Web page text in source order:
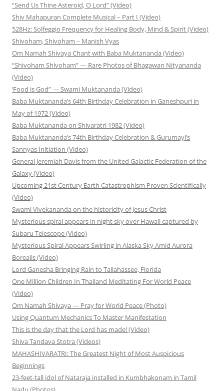
“Send Us Thine Asteroid, O Lord” (Video)
Shiv Mahapuran Complete Musical – Part I (Video)
528Hz: Solfeggio Frequency for Healing Body, Mind & Spirit (Video)
Shivoham, Shivoham – Manish Vyas
Om Namah Shivaya Chant with Baba Muktananda (Video)
“Shivoham Shivoham” — Rare Photos of Bhagawan Nityananda
(Video)
‘Food is God” — Swami Muktananda (Video)
Baba Muktananda’s 64th Birthday Celebration in Ganeshpuri in
May of 1972 (Video)
Baba Muktananda on Shivaratri 1982 (Video)
Baba Muktananda’s 74th Birthday Celebration & Gurumayi’s
Sannyas Initiation (Video)
General Jeremiah Davis from the United Galactic Federation of the
Galaxy (Video)
Upcoming 21st Century Earth Catastrophism Proven Scientifically
(Video)
Swami Vivekananda on the historicity of Jesus Christ
Mysterious spiral appears in night sky over Hawaii captured by
Subaru Telescope (Video)
Mysterious Spiral Appears Swirling in Alaska Sky Amid Aurora
Borealis (Video)
Lord Ganesha Bringing Rain to Tallahassee, Florida
One Million Children In Thailand Meditating For World Peace
(Video)
Om Namah Shivaya — Pray for World Peace (Photo)
Using Quantum Mechanics To Master Manifestation
This is the day that the Lord has made! (Video)
Shiva Tandava Stotra (Videos)
MAHASHIVARATRI: The Greatest Night of Most Auspicious
Beginnings
23-feet-tall idol of Nataraja installed in Kumbhakonam in Tamil